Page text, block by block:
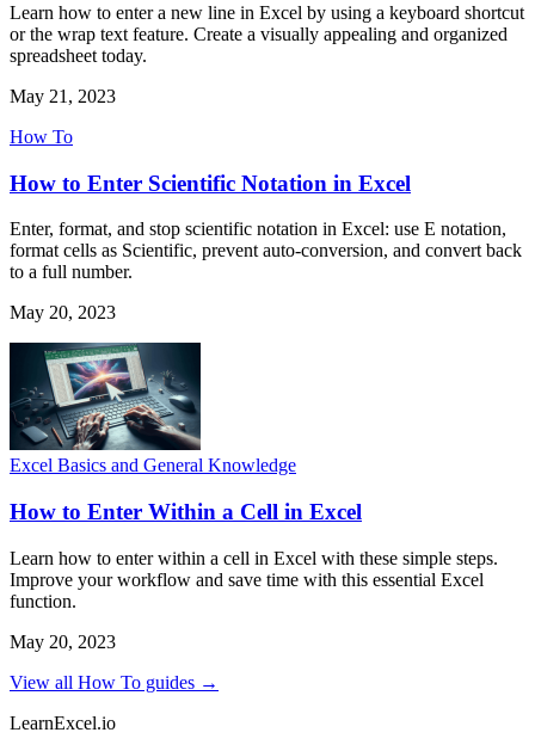
Learn how to enter a new line in Excel by using a keyboard shortcut
or the wrap text feature. Create a visually appealing and organized
spreadsheet today.
May 21, 2023
How To
How to Enter Scientific Notation in Excel
Enter, format, and stop scientific notation in Excel: use E notation,
format cells as Scientific, prevent auto-conversion, and convert back
to a full number.
May 20, 2023
Excel Basics and General Knowledge
How to Enter Within a Cell in Excel
Learn how to enter within a cell in Excel with these simple steps.
Improve your workflow and save time with this essential Excel
function.
May 20, 2023
View all How To guides →
LearnExcel.io